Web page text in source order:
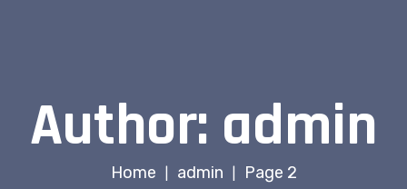
Author: admin
Home admin Page 2